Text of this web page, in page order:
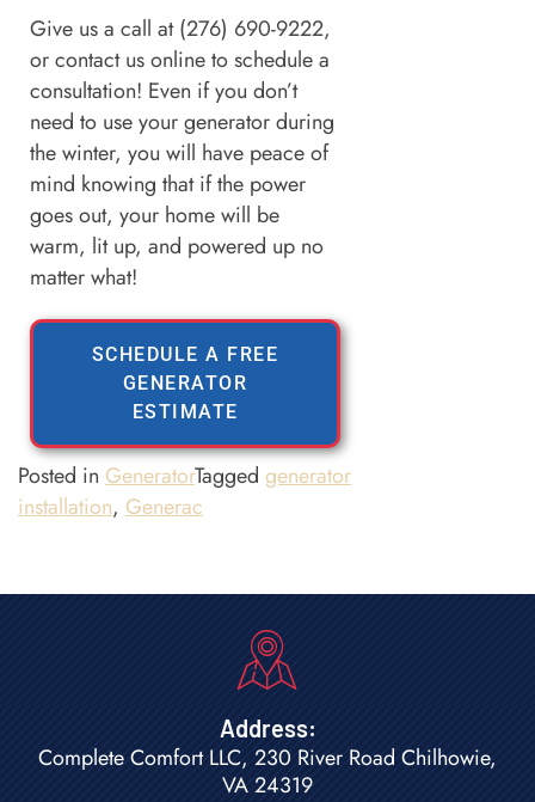
Give us a call at (276) 690-9222,
or contact us online to schedule a
consultation! Even if you don’t
need to use your generator during
the winter, you will have peace of
mind knowing that if the power
goes out, your home will be
warm, lit up, and powered up no
matter what!
SCHEDULE A FREE
GENERATOR
ESTIMATE
Posted in GeneratorTagged generator
installation, Generac
Address:
Complete Comfort LLC, 230 River Road Chilhowie,
VA 24319